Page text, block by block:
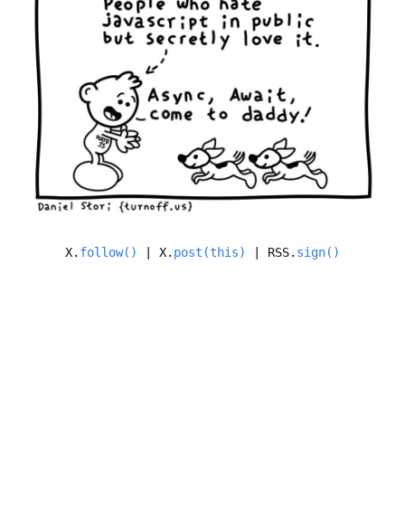
X. follow() | X. post(this) | RSS. sign()